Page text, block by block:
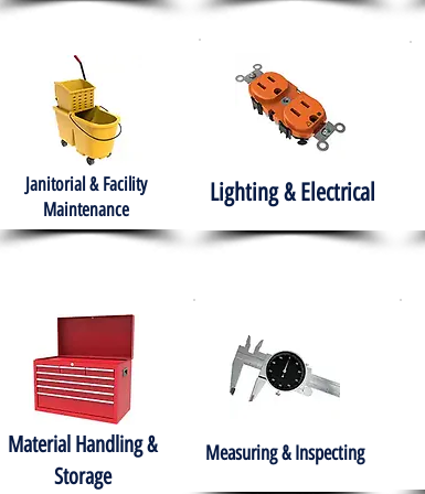
Janitorial & Facility
Maintenance
Lighting & Electrical
Material Handling &
Storage
Measuring & Inspecting